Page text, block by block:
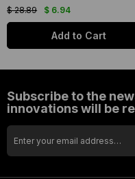
$ 6.94
$ 28.89
Add to Cart
Subscribe to the
innovations will be